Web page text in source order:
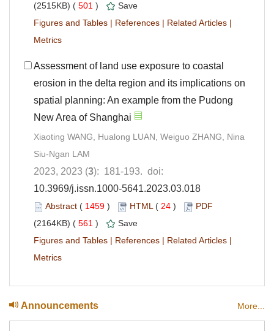
(2515KB) ( 501 )
Save
Figures and Tables | References | Related Articles |
Metrics
Assessment of land use exposure to coastal
erosion in the delta region and its implications on
spatial planning: An example from the Pudong
New Area of Shanghai
Xiaoting WANG, Hualong LUAN, Weiguo ZHANG, Nina
Siu-Ngan LAM
2023, 2023 (3): 181-193. doi:
10.3969/j.issn.1000-5641.2023.03.018
Abstract ( 1459 ) HTML( 24 )
PDF
(2164KB) ( 561 )
Save
Figures and Tables | References | Related Articles |
Metrics
Announcements More...